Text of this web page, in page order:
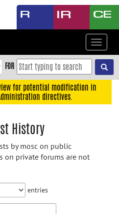
Toggle
FOR
for potential modification in
directives.
History
by mosc on public
on private forums are not
entries